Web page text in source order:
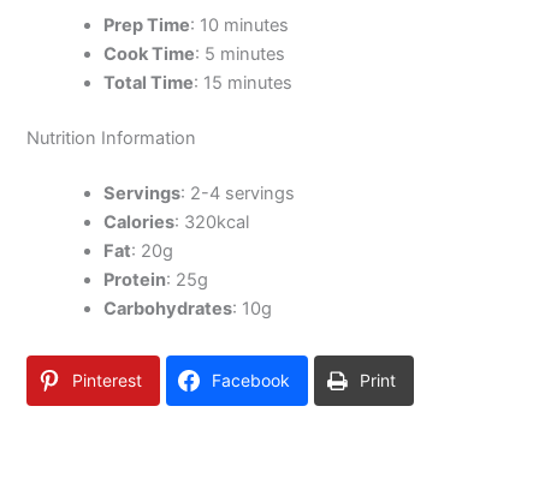
Prep Time: 10 minutes
Cook Time: 5 minutes
Total Time: 15 minutes
Nutrition Information
Servings: 2-4 servings
Calories: 320kcal
Fat: 20g
Protein: 25g
Carbohydrates: 10g
Pinterest Facebook Print